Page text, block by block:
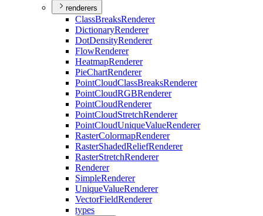
renderers
ClassBreaksRenderer
DictionaryRenderer
DotDensityRenderer
FlowRenderer
HeatmapRenderer
PieChartRenderer
PointCloudClassBreaksRenderer
PointCloudRGBRenderer
PointCloudRenderer
PointCloudStretchRenderer
PointCloudUniqueValueRenderer
RasterColormapRenderer
RasterShadedReliefRenderer
RasterStretchRenderer
Renderer
SimpleRenderer
UniqueValueRenderer
VectorFieldRenderer
types